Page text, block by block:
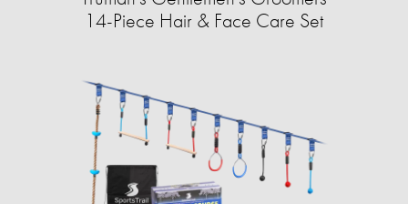
14-Piece Hair & Face Care Set